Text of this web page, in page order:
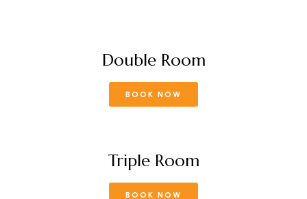
Double Room
BOOK NOW
Triple Room
BOOK NOW